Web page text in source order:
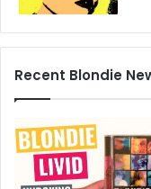
Recent Blondie